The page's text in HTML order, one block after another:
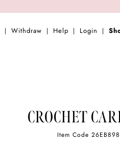
| Withdraw | Help | Login |
CROCHET
Item Code